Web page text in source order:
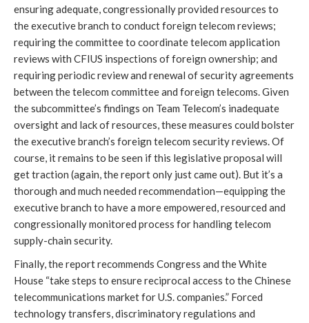
ensuring adequate, congressionally provided resources to
the executive branch to conduct foreign telecom reviews;
requiring the committee to coordinate telecom application
reviews with CFIUS inspections of foreign ownership; and
requiring periodic review and renewal of security agreements
between the telecom committee and foreign telecoms. Given
the subcommittee’s findings on Team Telecom’s inadequate
oversight and lack of resources, these measures could bolster
the executive branch’s foreign telecom security reviews. Of
course, it remains to be seen if this legislative proposal will
get traction (again, the report only just came out). But it’s a
thorough and much needed recommendation—equipping the
executive branch to have a more empowered, resourced and
congressionally monitored process for handling telecom
supply-chain security.
Finally, the report recommends Congress and the White
House “take steps to ensure reciprocal access to the Chinese
telecommunications market for U.S. companies.” Forced
technology transfers, discriminatory regulations and